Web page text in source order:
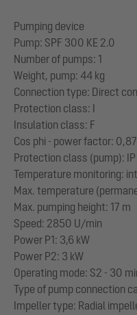
Pumping device
Pump: SPF 300 KE 2.0
Number of pumps: 1
Weight, pump: 44 kg
Connection type: Direct
Protection class: I
Insulation class: F
Cos phi - power factor: 0,87
Protection class (pump):
Temperature monitoring:
Max. temperature
Max. pumping height: 17 m
Speed: 2850 U/min
Power P1: 3,6 kW
Power P2: 3 kW
Operating mode: S2 - 30
Type of pump connection
Impeller type: Radial